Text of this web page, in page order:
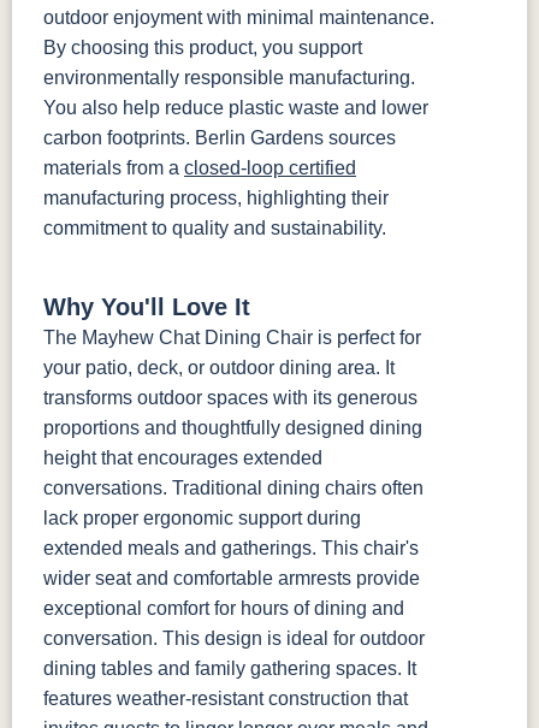
outdoor enjoyment with minimal maintenance.
By choosing this product, you support
environmentally responsible manufacturing.
You also help reduce plastic waste and lower
carbon footprints. Berlin Gardens sources
materials from a closed-loop certified
manufacturing process, highlighting their
commitment to quality and sustainability.
Why You'll Love It
The Mayhew Chat Dining Chair is perfect for
your patio, deck, or outdoor dining area. It
transforms outdoor spaces with its generous
proportions and thoughtfully designed dining
height that encourages extended
conversations. Traditional dining chairs often
lack proper ergonomic support during
extended meals and gatherings. This chair's
wider seat and comfortable armrests provide
exceptional comfort for hours of dining and
conversation. This design is ideal for outdoor
dining tables and family gathering spaces. It
features weather-resistant construction that